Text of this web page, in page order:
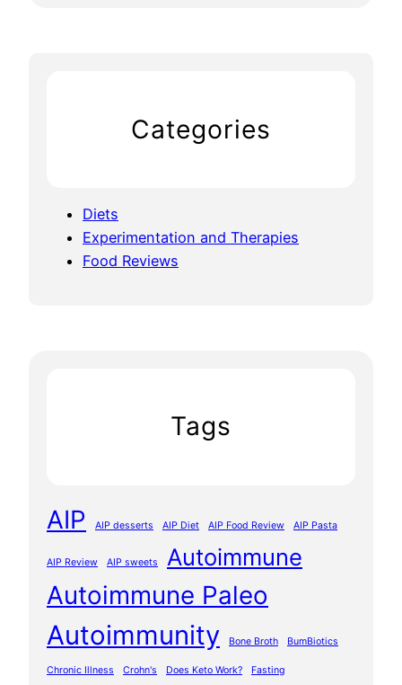
Categories
Diets
Experimentation and Therapies
Food Reviews
Tags
AIP AIP desserts AIP Diet AIP Food Review AIP Pasta
AIP Review AIP sweets Autoimmune
Autoimmune Paleo
Autoimmunity Bone Broth BumBiotics
Chronic Illness Crohn's Does Keto Work?
Fasting